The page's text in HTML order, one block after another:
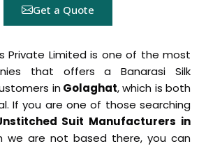
Get a Quote
Private Limited is one of the most
that offers a Banarasi Silk
inGolaghat, which is both
If you are one of those searching
Suit Manufacturers in
we are not based there, you can